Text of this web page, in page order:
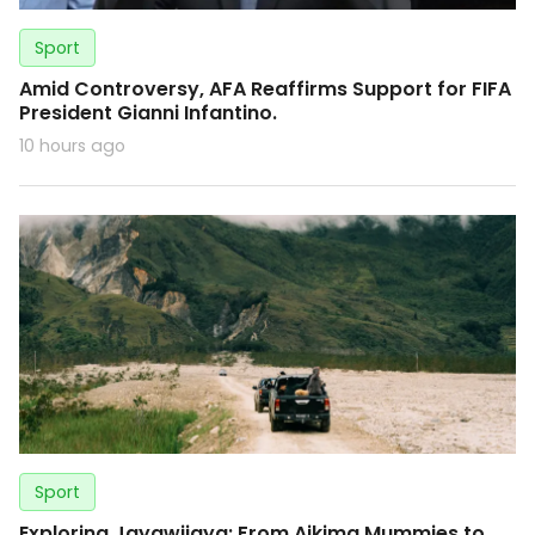
Sport
Amid Controversy, AFA Reaffirms Support for FIFA
President Gianni Infantino.
10 hours ago
Sport